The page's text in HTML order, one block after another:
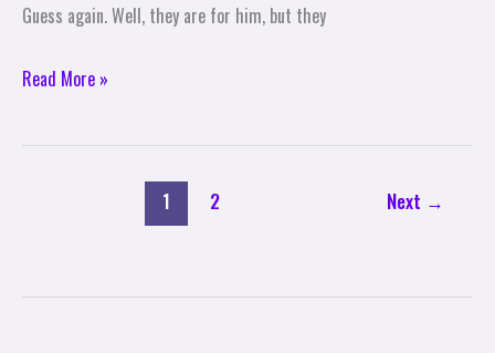
Guess again. Well, they are for him, but they
Read More »
1 2 Next →